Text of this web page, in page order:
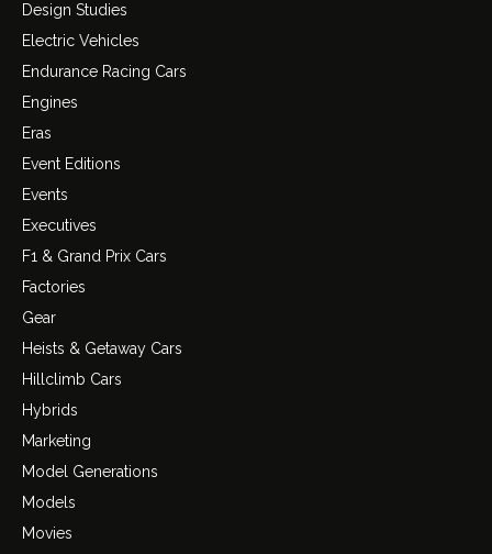
Design Studies
Electric Vehicles
Endurance Racing Cars
Engines
Eras
Event Editions
Events
Executives
F1 & Grand Prix Cars
Factories
Gear
Heists & Getaway Cars
Hillclimb Cars
Hybrids
Marketing
Model Generations
Models
Movies